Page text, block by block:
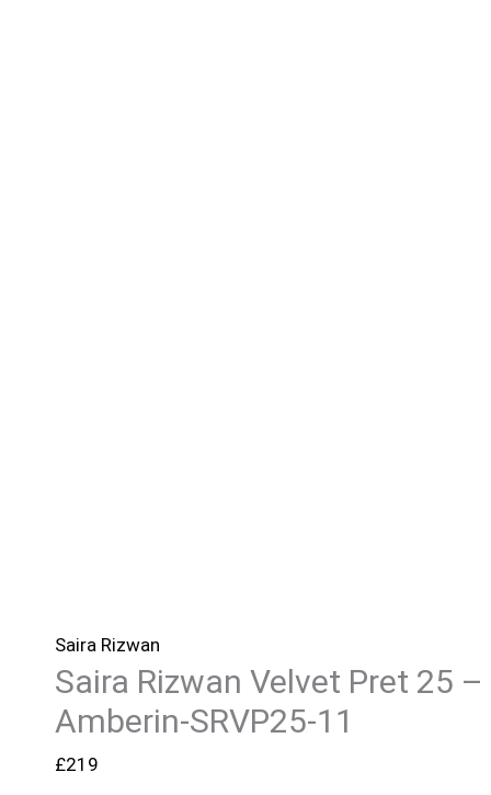
Saira Rizwan
Saira Rizwan Velvet Pret 25 –
Amberin-SRVP25-11
£219